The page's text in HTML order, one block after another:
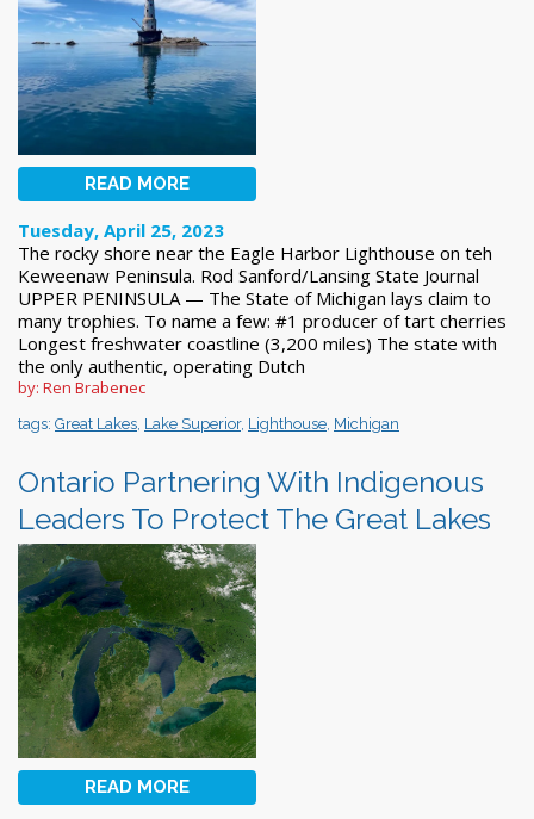
READ MORE
Tuesday, April 25, 2023
The rocky shore near the Eagle Harbor Lighthouse on teh
Keweenaw Peninsula. Rod Sanford/Lansing State Journal
UPPER PENINSULA — The State of Michigan lays claim to
many trophies. To name a few: #1 producer of tart cherries
Longest freshwater coastline (3,200 miles) The state with
the only authentic, operating Dutch
by: Ren Brabenec
tags: Great Lakes Lake Superior, Lighthouse Michigan
Ontario Partnering With Indigenous
Leaders To Protect The Great Lakes
READ MORE